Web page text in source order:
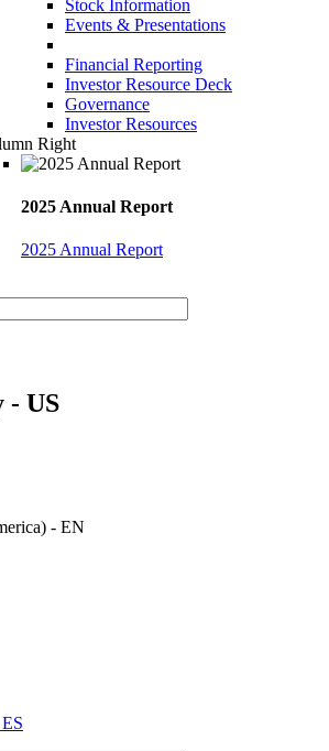
Stock Information
Events & Presentations
Financial Reporting
Investor Resource Deck
Governance
Investor Resources
Right
2025 Annual Report
2025 Annual Report
- US
- EN